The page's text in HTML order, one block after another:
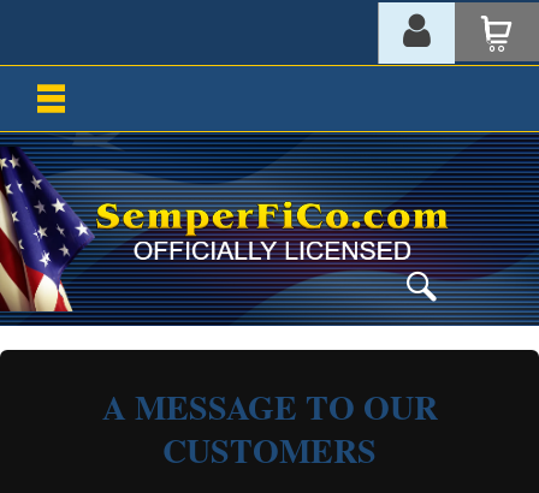
A MESSAGE TO OUR
CUSTOMERS